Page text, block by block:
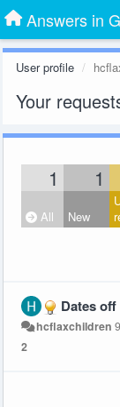
Answers in
User profile
Your
1 1
All New
Dates off
hcflaxchildren
2